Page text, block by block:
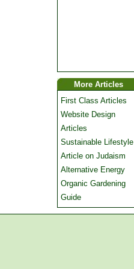
More Articles
First Class Articles
Website Design
Articles
Sustainable Lifestyle
Article on Judaism
Alternative Energy
Organic Gardening
Guide